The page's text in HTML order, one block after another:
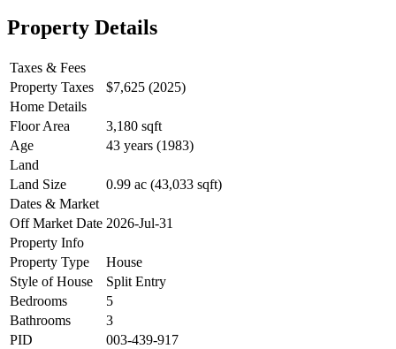
Property Details
Taxes & Fees
Property Taxes
$7,625 (2025)
Home Details
Floor Area
3,180 sqft
Age
43 years (1983)
Land
Land Size
0.99 ac (43,033 sqft)
Dates & Market
Off Market Date 2026-Jul-31
Property Info
Property Type
House
Style of House
Split Entry
Bedrooms
5
Bathrooms
3
PID
003-439-917